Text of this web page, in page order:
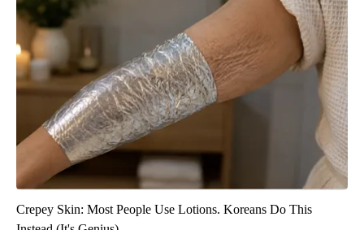
Crepey Skin: Most People Use Lotions. Koreans Do This